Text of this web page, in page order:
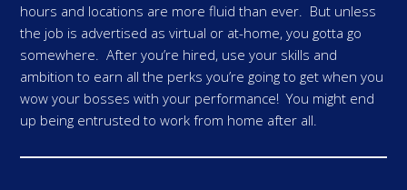
hours and locations are more fluid than ever. But unless
the job is advertised as virtual or at-home, you gotta go
somewhere. After you’re hired, use your skills and
ambition to earn all the perks you’re going to get when you
wow your bosses with your performance! You might end
up being entrusted to work from home after all.